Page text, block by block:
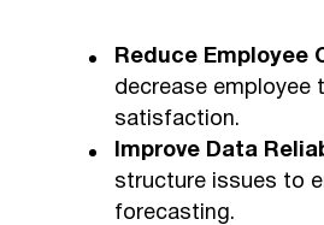
Reduce Employee
decrease employee
satisfaction.
Improve Data
structure issues to
forecasting.